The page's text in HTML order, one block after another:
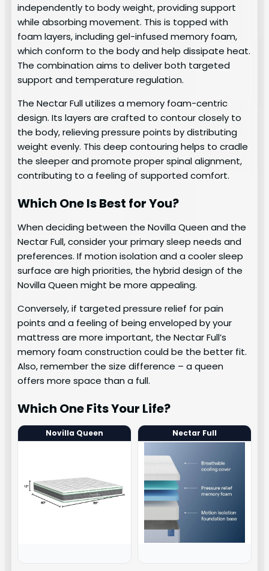
independently to body weight, providing support
while absorbing movement. This is topped with
foam layers, including gel-infused memory foam,
which conform to the body and help dissipate heat.
The combination aims to deliver both targeted
support and temperature regulation.
The Nectar Full utilizes a memory foam-centric
design. Its layers are crafted to contour closely to
the body, relieving pressure points by distributing
weight evenly. This deep contouring helps to cradle
the sleeper and promote proper spinal alignment,
contributing to a feeling of supported comfort.
Which One Is Best for You?
When deciding between the Novilla Queen and the
Nectar Full, consider your primary sleep needs and
preferences. If motion isolation and a cooler sleep
surface are high priorities, the hybrid design of the
Novilla Queen might be more appealing.
Conversely, if targeted pressure relief for pain
points and a feeling of being enveloped by your
mattress are more important, the Nectar Full’s
memory foam construction could be the better fit.
Also, remember the size difference – a queen
offers more space than a full.
Which One Fits Your Life?
Novilla Queen Nectar Full